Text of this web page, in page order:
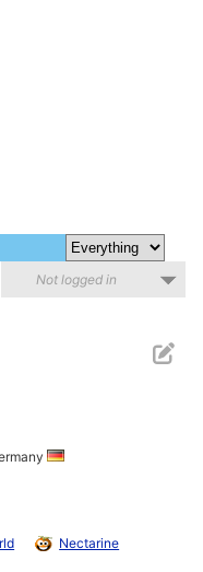
Not logged in
Nectarine